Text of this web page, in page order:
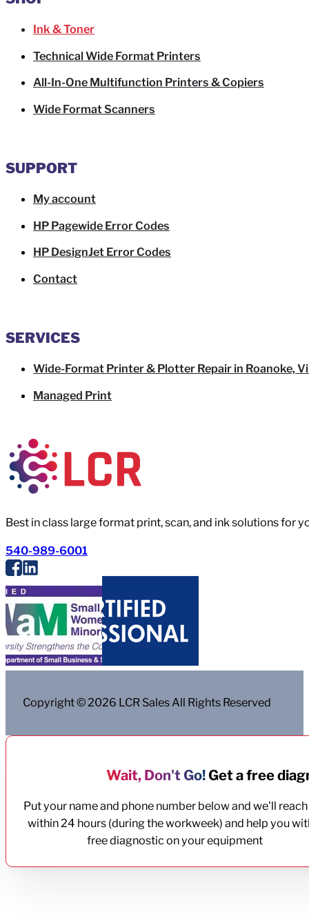
Best in class large format print, scan, and ink solutions for
540-989-6001
Ink & Toner
Technical Wide Format Printers
All-In-One Multifunction Printers & Copiers
Wide Format Scanners
SUPPORT
My account
HP Pagewide Error Codes
HP DesignJet Error Codes
Contact
SERVICES
Wide-Format Printer & Plotter Repair in Roanoke,
Managed Print
Copyright © 2026 LCR Sales All Rights Reserved
Wait, Don't Go!Get a free
Put your name and phone number below and we'll
within 24 hours (during the workweek) and help you
free diagnostic on your equipment